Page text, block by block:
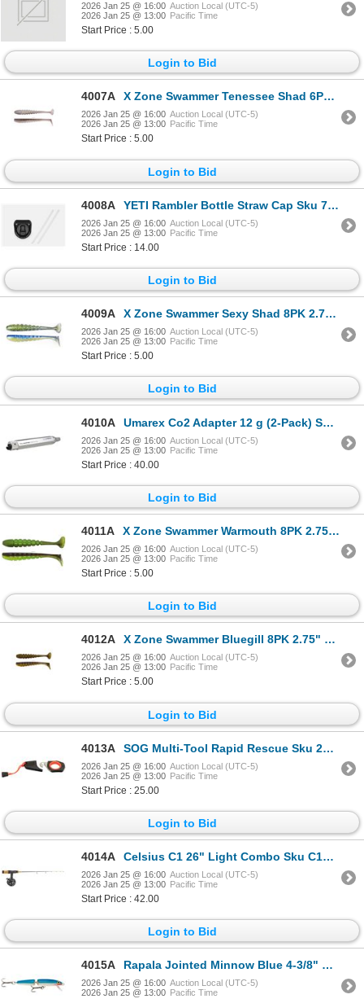
2026 Jan 25 @ 16:00 Auction Local (UTC-5)
2026 Jan 25 @ 13:00 Pacific Time
Start Price : 5.00
Login to Bid
4007A X Zone Swammer Tenessee Shad 6PK 4" Sku 21703
2026 Jan 25 @ 16:00 Auction Local (UTC-5)
2026 Jan 25 @ 13:00 Pacific Time
Start Price : 5.00
Login to Bid
4008A YETI Rambler Bottle Straw Cap Sku 70000002361
2026 Jan 25 @ 16:00 Auction Local (UTC-5)
2026 Jan 25 @ 13:00 Pacific Time
Start Price : 14.00
Login to Bid
4009A X Zone Swammer Sexy Shad 8PK 2.75" Sku 35837
2026 Jan 25 @ 16:00 Auction Local (UTC-5)
2026 Jan 25 @ 13:00 Pacific Time
Start Price : 5.00
Login to Bid
4010A Umarex Co2 Adapter 12 g (2-Pack) Sku 2211284
2026 Jan 25 @ 16:00 Auction Local (UTC-5)
2026 Jan 25 @ 13:00 Pacific Time
Start Price : 40.00
Login to Bid
4011A X Zone Swammer Warmouth 8PK 2.75" Sku 35375
2026 Jan 25 @ 16:00 Auction Local (UTC-5)
2026 Jan 25 @ 13:00 Pacific Time
Start Price : 5.00
Login to Bid
4012A X Zone Swammer Bluegill 8PK 2.75" Sku 35374
2026 Jan 25 @ 16:00 Auction Local (UTC-5)
2026 Jan 25 @ 13:00 Pacific Time
Start Price : 5.00
Login to Bid
4013A SOG Multi-Tool Rapid Rescue Sku 26-30-04-43
2026 Jan 25 @ 16:00 Auction Local (UTC-5)
2026 Jan 25 @ 13:00 Pacific Time
Start Price : 25.00
Login to Bid
4014A Celsius C1 26" Light Combo Sku C126L/CEL-FL
2026 Jan 25 @ 16:00 Auction Local (UTC-5)
2026 Jan 25 @ 13:00 Pacific Time
Start Price : 42.00
Login to Bid
4015A Rapala Jointed Minnow Blue 4-3/8" Sku J11B
2026 Jan 25 @ 16:00 Auction Local (UTC-5)
2026 Jan 25 @ 13:00 Pacific Time